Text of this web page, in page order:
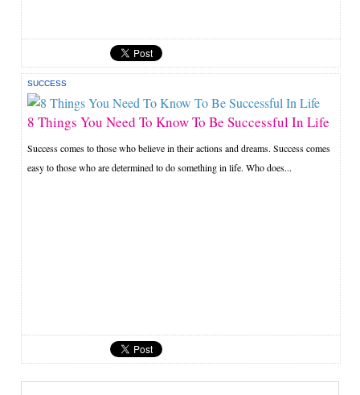
SUCCESS
8 Things You Need To Know To Be Successful In Life
Success comes to those who believe in their actions and dreams. Success comes
easy to those who are determined to do something in life. Who does...